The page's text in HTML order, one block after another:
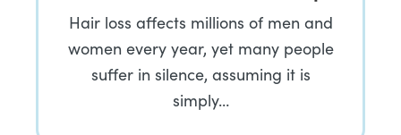
Hair loss affects millions of men and
women every year, yet many people
suffer in silence, assuming it is
simply…